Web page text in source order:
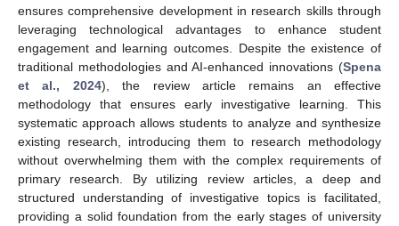
ensures comprehensive development in research skills through
leveraging technological advantages to enhance student
engagement and learning outcomes. Despite the existence of
traditional methodologies and AI-enhanced innovations (Spena
et al., 2024), the review article remains an effective
methodology that ensures early investigative learning. This
systematic approach allows students to analyze and synthesize
existing research, introducing them to research methodology
without overwhelming them with the complex requirements of
primary research. By utilizing review articles, a deep and
structured understanding of investigative topics is facilitated,
providing a solid foundation from the early stages of university